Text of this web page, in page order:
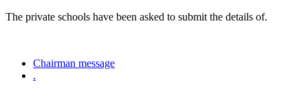
The private schools have been asked to submit the details of.
Chairman message
.